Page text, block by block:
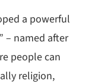
a powerful
– named after
people can
religion,